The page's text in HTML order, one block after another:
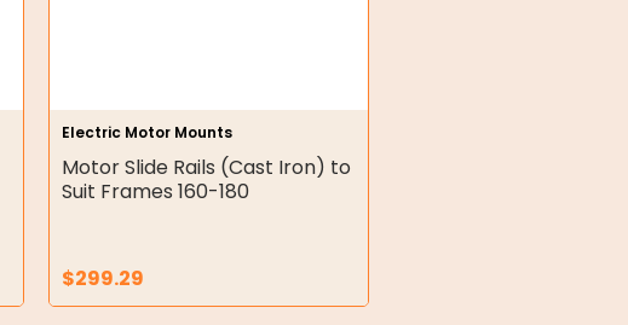
Electric Motor Mounts
Motor Slide Rails (Cast Iron) to
Suit Frames 160-180
$299.29